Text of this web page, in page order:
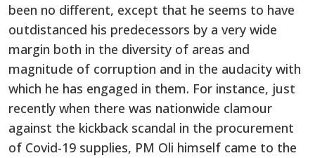
been no different, except that he seems to have
outdistanced his predecessors by a very wide
margin both in the diversity of areas and
magnitude of corruption and in the audacity with
which he has engaged in them. For instance, just
recently when there was nationwide clamour
against the kickback scandal in the procurement
of Covid-19 supplies, PM Oli himself came to the